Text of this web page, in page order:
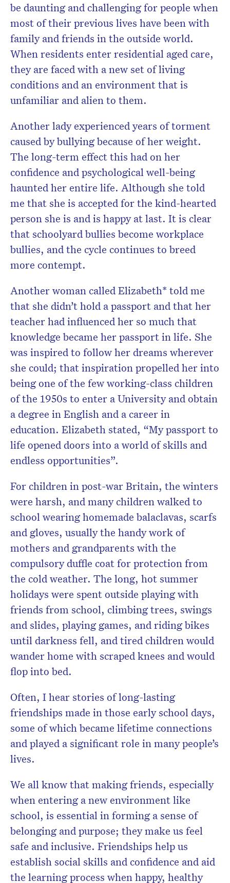
be daunting and challenging for people when
most of their previous lives have been with
family and friends in the outside world.
When residents enter residential aged care,
they are faced with a new set of living
conditions and an environment that is
unfamiliar and alien to them.
Another lady experienced years of torment
caused by bullying because of her weight.
The long-term effect this had on her
confidence and psychological well-being
haunted her entire life. Although she told
me that she is accepted for the kind-hearted
person she is and is happy at last. It is clear
that schoolyard bullies become workplace
bullies, and the cycle continues to breed
more contempt.
Another woman called Elizabeth* told me
that she didn’t hold a passport and that her
teacher had influenced her so much that
knowledge became her passport in life. She
was inspired to follow her dreams wherever
she could; that inspiration propelled her into
being one of the few working-class children
of the 1950s to enter a University and obtain
a degree in English and a career in
education. Elizabeth stated, “My passport to
life opened doors into a world of skills and
endless opportunities”.
For children in post-war Britain, the winters
were harsh, and many children walked to
school wearing homemade balaclavas, scarfs
and gloves, usually the handy work of
mothers and grandparents with the
compulsory duffle coat for protection from
the cold weather. The long, hot summer
holidays were spent outside playing with
friends from school, climbing trees, swings
and slides, playing games, and riding bikes
until darkness fell, and tired children would
wander home with scraped knees and would
flop into bed.
Often, I hear stories of long-lasting
friendships made in those early school days,
some of which became lifetime connections
and played a significant role in many people’s
lives.
We all know that making friends, especially
when entering a new environment like
school, is essential in forming a sense of
belonging and purpose; they make us feel
safe and inclusive. Friendships help us
establish social skills and confidence and aid
the learning process when happy, healthy